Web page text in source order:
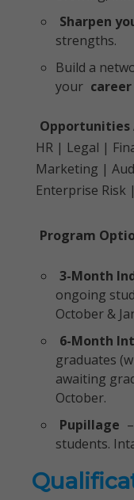
Sharpen
strengths.
Build a
your
Opportunities
HR | Legal |
Marketing |
Enterprise Risk
Program
3-Month
ongoing
October &
6-Month
graduates
awaiting
October.
Pupillage
students.